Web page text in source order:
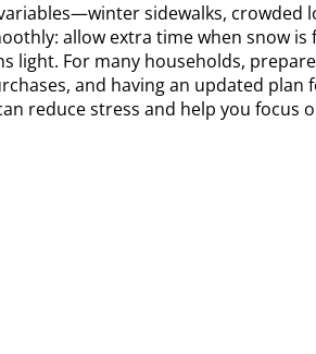
sidewalks,
allow extra time when snow
light. For many households,
and having an updated plan
reduce stress and help you focus